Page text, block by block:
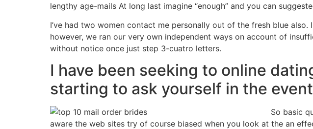
lengthy age-mails At long last imagine “enough” and you can
I’ve had two women contact me personally out of the fresh blue
however, we ran our very own independent ways on account of
without notice once just step 3-cuatro letters.
I have been seeking to online
starting to ask yourself in the
So basic
aware the web sites try of course biased when you look at the an